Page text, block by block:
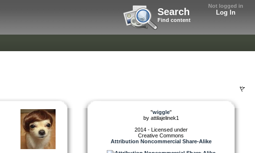
Not logged in
Log In
Search
Find content
"wiggle"
by attilajelinek1
2014 - Licensed under
Creative Commons
Attribution Noncommercial Share-Alike